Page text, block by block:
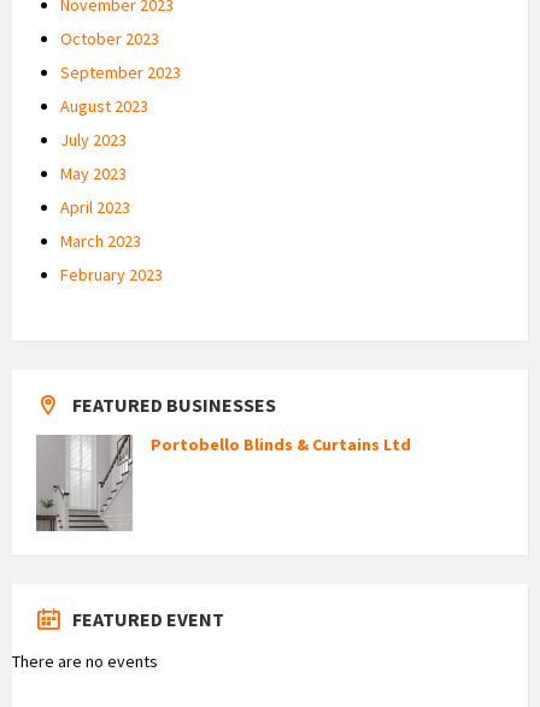
November 2023
October 2023
September 2023
August 2023
July 2023
May 2023
April 2023
March 2023
February 2023
FEATURED BUSINESSES
Portobello Blinds & Curtains Ltd
FEATURED EVENT
There are no events